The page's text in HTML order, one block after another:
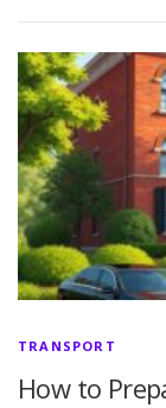
TRANSPORT
How to